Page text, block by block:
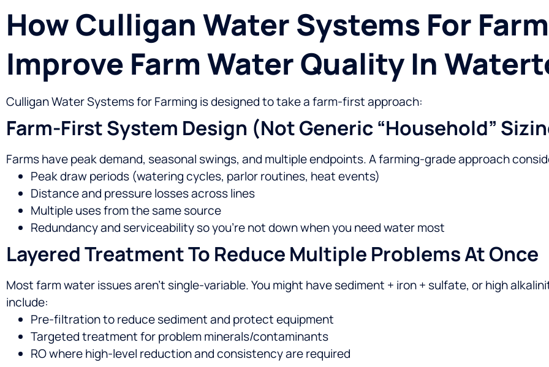
How Culligan Water Systems For
Improve Farm Water Quality In
Culligan Water Systems for Farming is designed to take a farm-first approach:
Farm-First System Design (not Generic “household”
Farms have peak demand, seasonal swings, and multiple endpoints. A farming-grade approach
Peak draw periods (watering cycles, parlor routines, heat events)
Distance and pressure losses across lines
Multiple uses from the same source
Redundancy and serviceability so you’re not down when you need water most
Layered Treatment To Reduce Multiple Problems At Once
Most farm water issues aren’t single-variable. You might have sediment + iron + sulfate, or high
include:
Pre-filtration to reduce sediment and protect equipment
Targeted treatment for problem minerals/contaminants
RO where high-level reduction and consistency are required